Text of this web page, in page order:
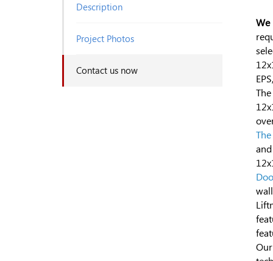
Description
Project Photos
Contact us now
We